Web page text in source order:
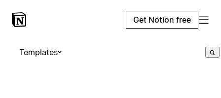
Get Notion free
Templates